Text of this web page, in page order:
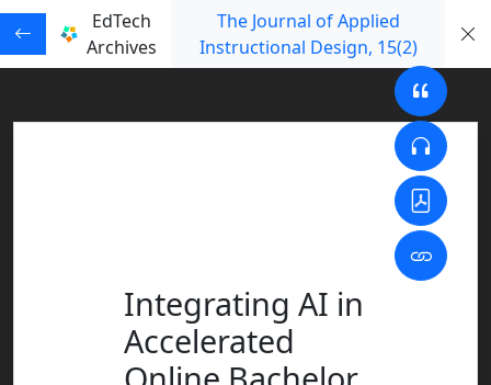
EdTech
Archives
The Journal of Applied
Instructional Design, 15(2)
Integrating AI in
Accelerated